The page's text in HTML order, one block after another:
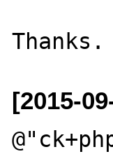
[2015-